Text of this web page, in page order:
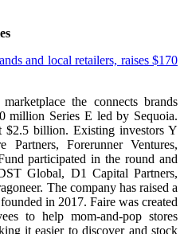
and local retailers, raises $170
the connects brands
million Series E led by Sequoia.
$2.5 billion. Existing investors Y
Partners, Forerunner Ventures,
participated in the round and
Global, D1 Capital Partners,
The company has raised a
in 2017. Faire was created
to help mom-and-pop stores
it easier to discover and stock